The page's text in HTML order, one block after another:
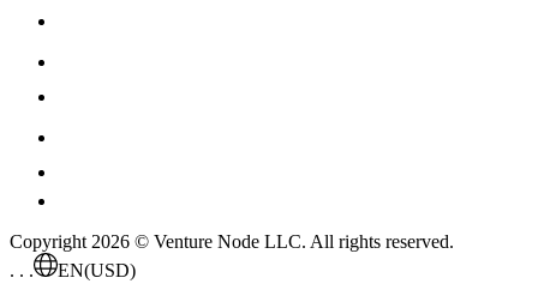
Copyright 2026 © Venture Node LLC. All rights reserved.
. . .
EN(USD)